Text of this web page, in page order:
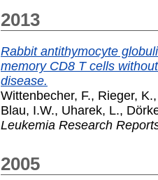
2013
Rabbit antithymocyte
memory CD8 T cells
disease.
Wittenbecher, F., Rieger, K.
Blau, I.W., Uharek, L.,
Leukemia Research
2005